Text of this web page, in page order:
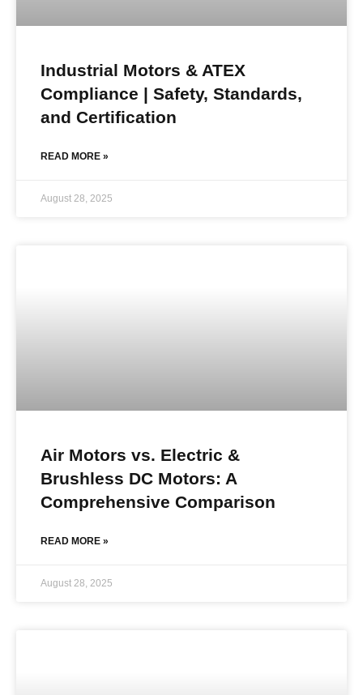
Industrial Motors & ATEX
Compliance | Safety, Standards,
and Certification
READ MORE »
August 28, 2025
Air Motors vs. Electric &
Brushless DC Motors: A
Comprehensive Comparison
READ MORE »
August 28, 2025